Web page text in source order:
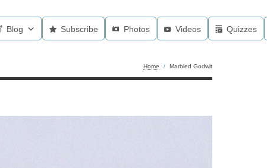
Blog Subscribe Photos Videos Quizzes
Home / Marbled Godwit